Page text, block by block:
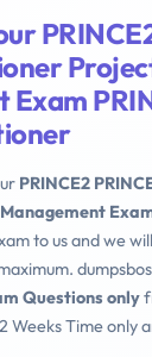
Exam
PRINCE2
to us and we
Questions only
Weeks Time only